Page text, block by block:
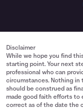
Disclaimer
While we hope you find
starting point. Your next
professional who can
circumstances. Nothing in
should be construed as
made good faith efforts to
correct as of the date the